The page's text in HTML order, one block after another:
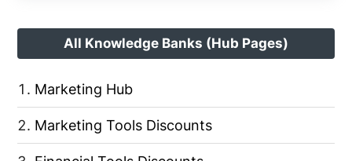
All Knowledge Banks (Hub Pages)
Marketing Hub
Marketing Tools Discounts